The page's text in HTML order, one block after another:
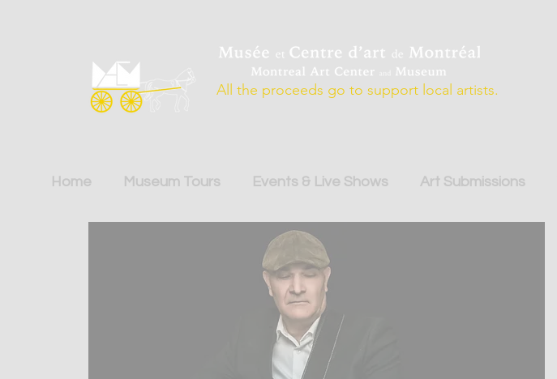
All the proceeds go to support local artists.
Home Museum Tours Events & Live Shows Art Submissions